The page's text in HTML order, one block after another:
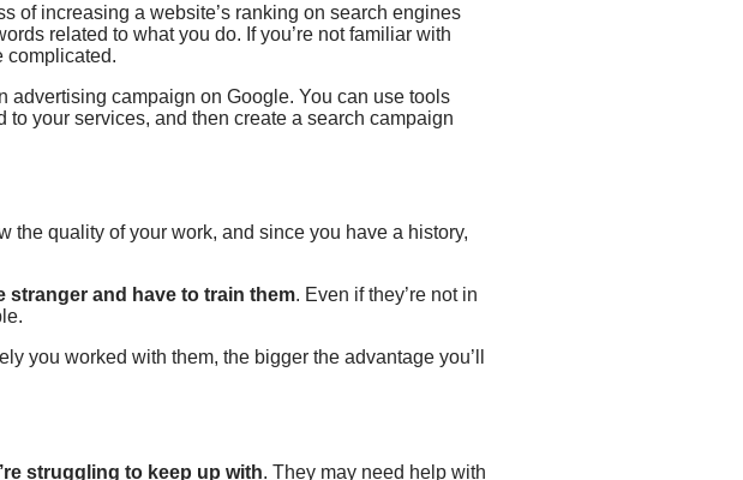
of increasing a website’s ranking on search engines
related to what you do. If you’re not familiar with
complicated.
advertising campaign on Google. You can use tools
your services, and then create a search campaign
the quality of your work, and since you have a history,
stranger and have to train them. Even if they’re not in
you worked with them, the bigger the advantage you’ll
struggling to keep up with. They may need help with